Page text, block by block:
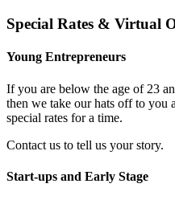
Special Rates & Virtual
Young Entrepreneurs
If you are below the age of 23
then we take our hats off to you
special rates for a time.
Contact us to tell us your story.
Start-ups and Early Stage